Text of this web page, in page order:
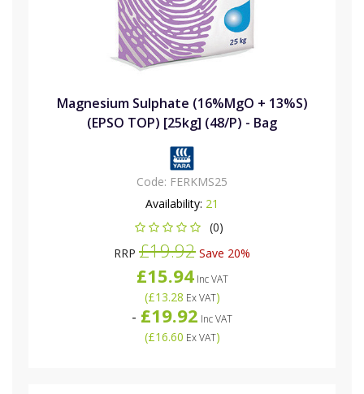
Magnesium Sulphate (16%MgO + 13%S)
(EPSO TOP) [25kg] (48/P) - Bag
Code: FERKMS25
Availability: 21
(0)
RRP £19.92 Save 20%
£15.94Inc VAT
(£13.28 Ex VAT)
- £19.92 Inc VAT
(£16.60 Ex VAT)